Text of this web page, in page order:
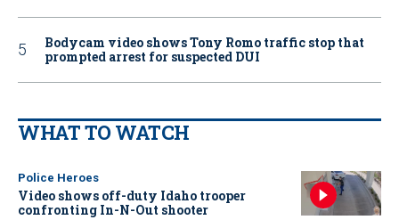
Bodycam video shows Tony Romo traffic stop that
prompted arrest for suspected DUI
WHAT TO WATCH
Police Heroes
Video shows off-duty Idaho trooper
confronting In-N-Out shooter